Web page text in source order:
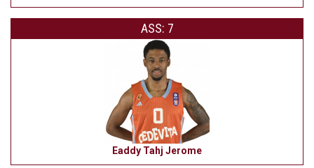
ASS: 7
Eaddy Tahj Jerome